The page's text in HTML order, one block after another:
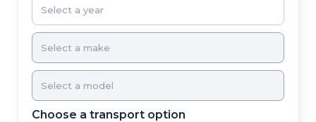
Choose a transport option